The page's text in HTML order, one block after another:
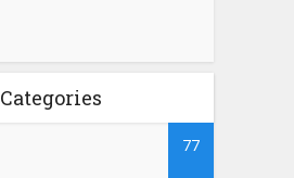
Categories
77